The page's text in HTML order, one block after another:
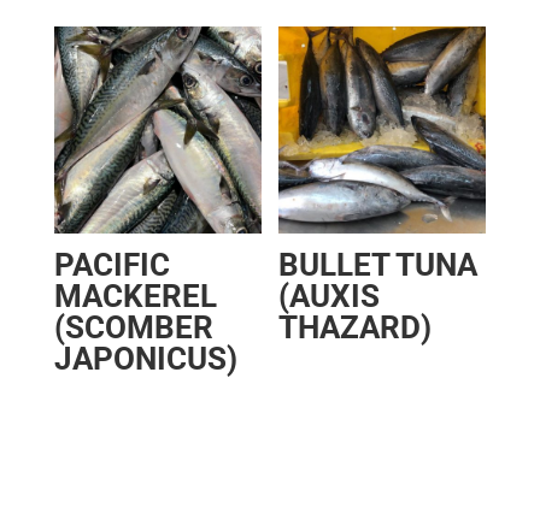
PACIFIC
MACKEREL
(SCOMBER
JAPONICUS)
BULLET TUNA
(AUXIS
THAZARD)